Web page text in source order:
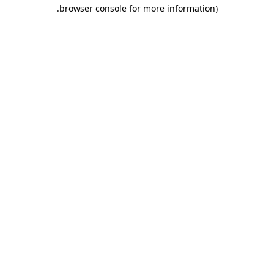
browser console for more information)
.